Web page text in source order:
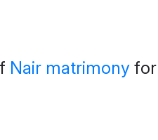
Nair matrimony